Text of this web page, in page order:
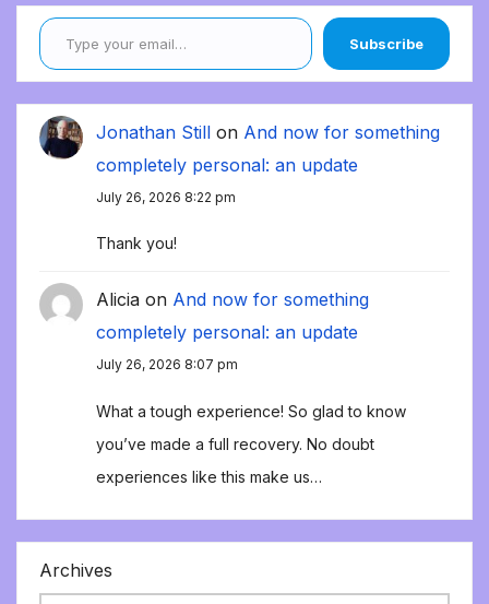
Type your email…
Subscribe
Jonathan Still on And now for something
completely personal: an update
July 26, 2026 8:22 pm
Thank you!
Alicia on And now for something
completely personal: an update
July 26, 2026 8:07 pm
What a tough experience! So glad to know
you’ve made a full recovery. No doubt
experiences like this make us…
Archives